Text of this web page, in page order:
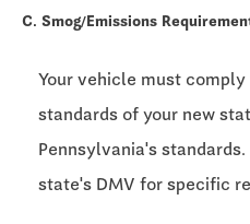
C. Smog/Emissions
Your vehicle must
standards of your new
Pennsylvania's
state's DMV for specific